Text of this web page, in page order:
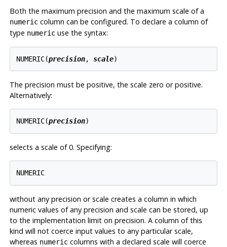
Both the maximum precision and the maximum scale of a
numericcolumn can be configured. To declare a column of
type numericuse the syntax:
NUMERIC(precision, scale
The precision must be positive, the scale zero or positive.
Alternatively:
NUMERIC(precision
selects a scale of 0. Specifying:
without any precision or scale creates a column in which
numeric values of any precision and scale can be stored, up
to the implementation limit on precision. A column of this
kind will not coerce input values to any particular scale,
whereas numericcolumns with a declared scale will coerce